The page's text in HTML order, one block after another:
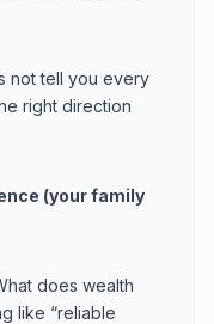
not tell you every
right direction
(your family
does wealth
like “reliable